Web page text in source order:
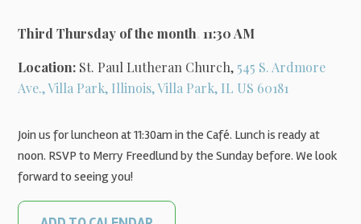
Third Thursday of the month,11:30 AM
Location: St. Paul Lutheran Church, 545 S. Ardmore
Ave., Villa Park, Illinois, Villa Park, IL US 60181
Join us for luncheon at 11:30am in the Café. Lunch is ready at
noon. RSVP to Merry Freedlund by the Sunday before. We look
forward to seeing you!